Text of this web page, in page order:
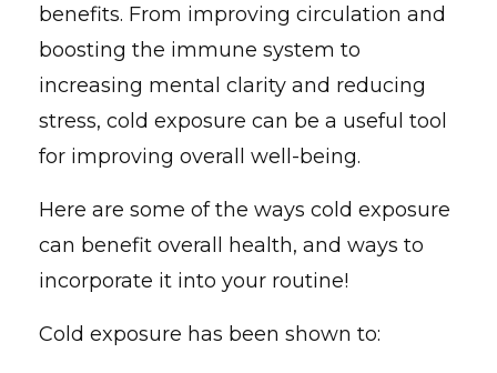
benefits. From improving circulation and
boosting the immune system to
increasing mental clarity and reducing
stress, cold exposure can be a useful tool
for improving overall well-being.
Here are some of the ways cold exposure
can benefit overall health, and ways to
incorporate it into your routine!
Cold exposure has been shown to: